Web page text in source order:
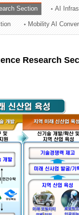
Section AI
Mobility AI
Research